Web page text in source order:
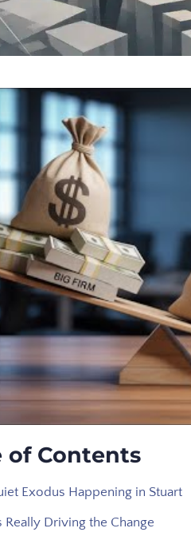
of Contents
Exodus Happening in Stuart
Really Driving the Change